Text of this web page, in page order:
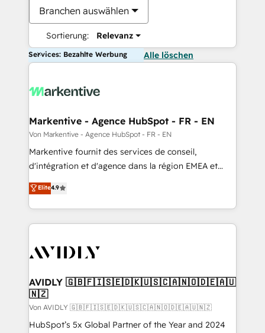
Branchen auswählen
Sortierung: Relevanz
Services: Bezahlte Werbung Alle löschen
Markentive - Agence HubSpot - FR - EN
Von Markentive - Agence HubSpot - FR - EN
Markentive fournit des services de conseil,
d'intégration et d'agence dans la région EMEA et
North America. Avec plus de 115 experts en
marketing automation, Growth, Revops, CRM et
webdesign. Markentive is both a consulting firm, a
digital agency and an integrator. With over 115
CRM and webdesign (We focus on EMEA - USA
Elite4.9
AVIDLY 🇬🇧🇫🇮🇸🇪🇩🇰🇺🇸🇨🇦🇳🇴🇩🇪🇦🇺
🇳🇿
Von AVIDLY 🇬🇧🇫🇮🇸🇪🇩🇰🇺🇸🇨🇦🇳🇴🇩🇪🇦🇺🇳🇿
HubSpot’s 5x Global Partner of the Year and 2024